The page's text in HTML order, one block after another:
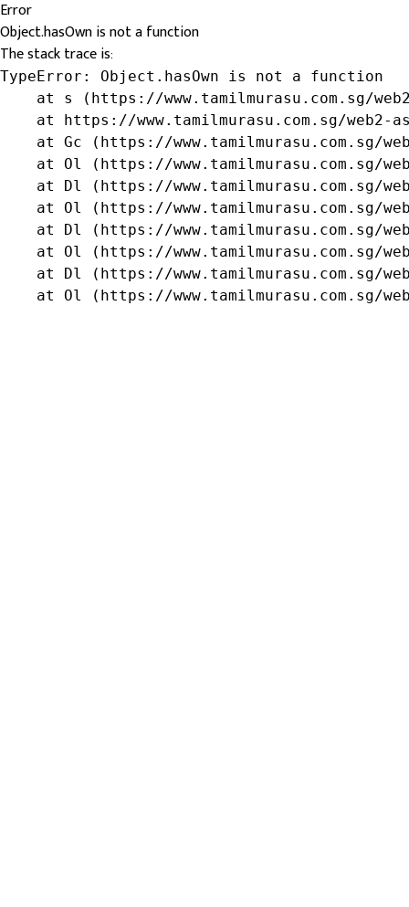
Error
Object.hasOwn is not a function
The stack trace is:
TypeError: Object.hasOwn is not a function
at s (https://www.tamilmurasu.com.sg/
at https://www.tamilmurasu.com.sg/web2-
at Gc (https://www.tamilmurasu.com.sg/
at Ol (https://www.tamilmurasu.com.sg/
at Dl (https://www.tamilmurasu.com.sg/
at Ol (https://www.tamilmurasu.com.sg/
at Dl (https://www.tamilmurasu.com.sg/
at Ol (https://www.tamilmurasu.com.sg/
at Dl (https://www.tamilmurasu.com.sg/
at Ol (https://www.tamilmurasu.com.sg/